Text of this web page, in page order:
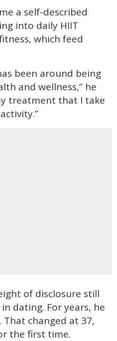
a self-described
into daily HIIT
which feed
been around being
and wellness,” he
treatment that I take
of disclosure still
dating. For years, he
changed at 37,
the first time.